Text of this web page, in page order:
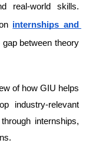
real-world skills.
internships and
between theory
of how GIU helps
industry-relevant
internships,